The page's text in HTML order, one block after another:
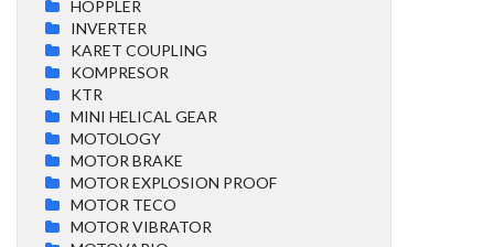
HOPPLER
INVERTER
KARET COUPLING
KOMPRESOR
KTR
MINI HELICAL GEAR
MOTOLOGY
MOTOR BRAKE
MOTOR EXPLOSION PROOF
MOTOR TECO
MOTOR VIBRATOR